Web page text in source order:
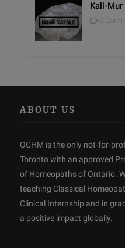
Kali-
0
ABOUT US
OCHM is the only not-for-
Toronto with an approved
of Homeopaths of Ontario.
teaching Classical
Clinical Internship and in
a positive impact globally.